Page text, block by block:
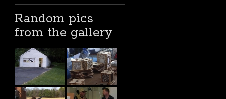
Random pics
from the gallery